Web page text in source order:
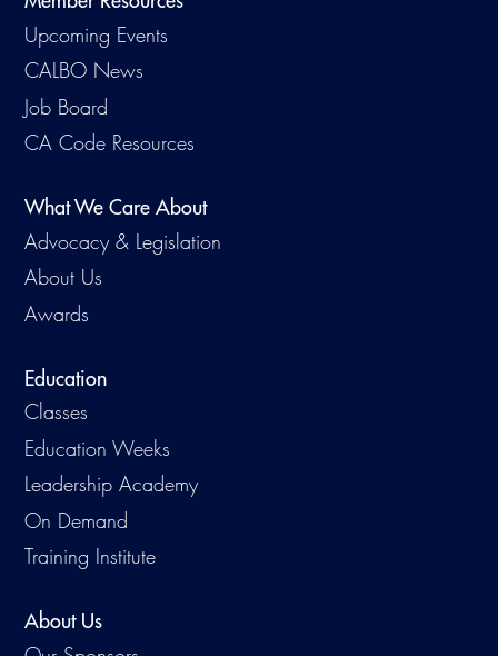
Upcoming Events
CALBO News
Job Board
CA Code Resources
What We Care About
Advocacy & Legislation
About Us
Awards
Education
Classes
Education Weeks
Leadership Academy
On Demand
Training Institute
About Us